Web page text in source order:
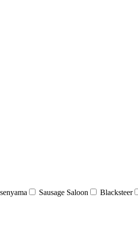
Sausage Saloon Blacksteer